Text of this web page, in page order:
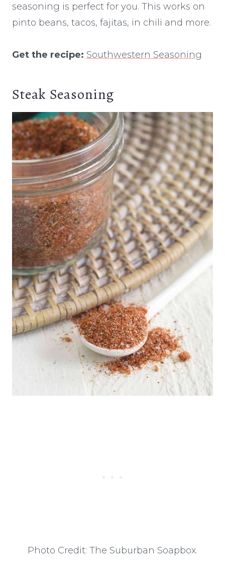
seasoning is perfect for you. This works on
pinto beans, tacos, fajitas, in chili and more.
Get the recipe: Southwestern Seasoning
Steak Seasoning
Photo Credit: The Suburban Soapbox.